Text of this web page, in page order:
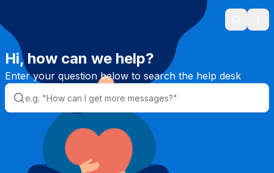
Search
Hi, how can we help?
Enter your question below to search the help desk